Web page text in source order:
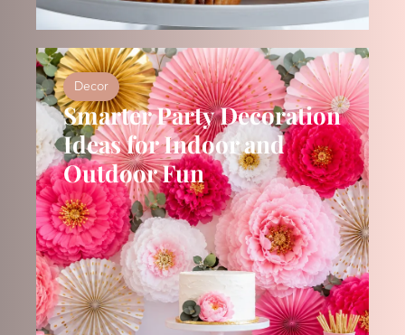
Decor
Smarter Party Decoration
Ideas for Indoor and
Outdoor Fun